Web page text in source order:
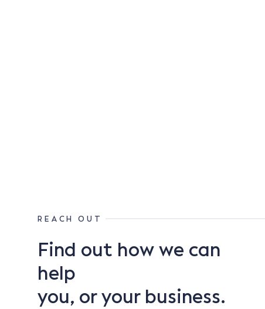
REACH OUT
Find out how we can
help
you, or your business.